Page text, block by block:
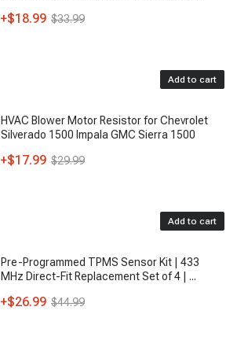
+$18.99 $33.99
Add to cart
HVAC Blower Motor Resistor for Chevrolet
Silverado 1500 Impala GMC Sierra 1500
+$17.99 $29.99
Add to cart
Pre-Programmed TPMS Sensor Kit | 433
MHz Direct-Fit Replacement Set of 4 | ...
+$26.99 $44.99